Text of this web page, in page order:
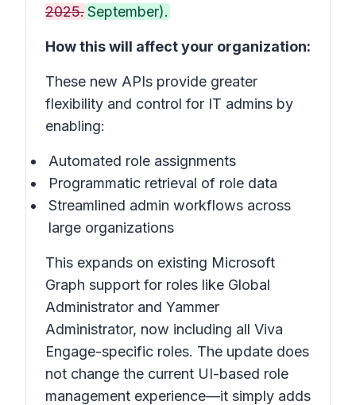
2025.September).
How this will affect your organization:
These new APIs provide greater
flexibility and control for IT admins by
enabling:
Automated role assignments
Programmatic retrieval of role data
Streamlined admin workflows across
large organizations
This expands on existing Microsoft
Graph support for roles like Global
Administrator and Yammer
Administrator, now including all Viva
Engage-specific roles. The update does
not change the current UI-based role
management experience—it simply adds